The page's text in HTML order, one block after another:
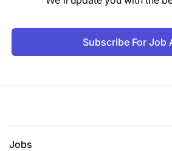
Subscribe For Job
Jobs